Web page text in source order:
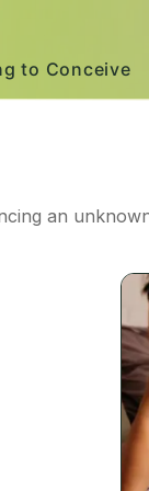
to Conceive
an